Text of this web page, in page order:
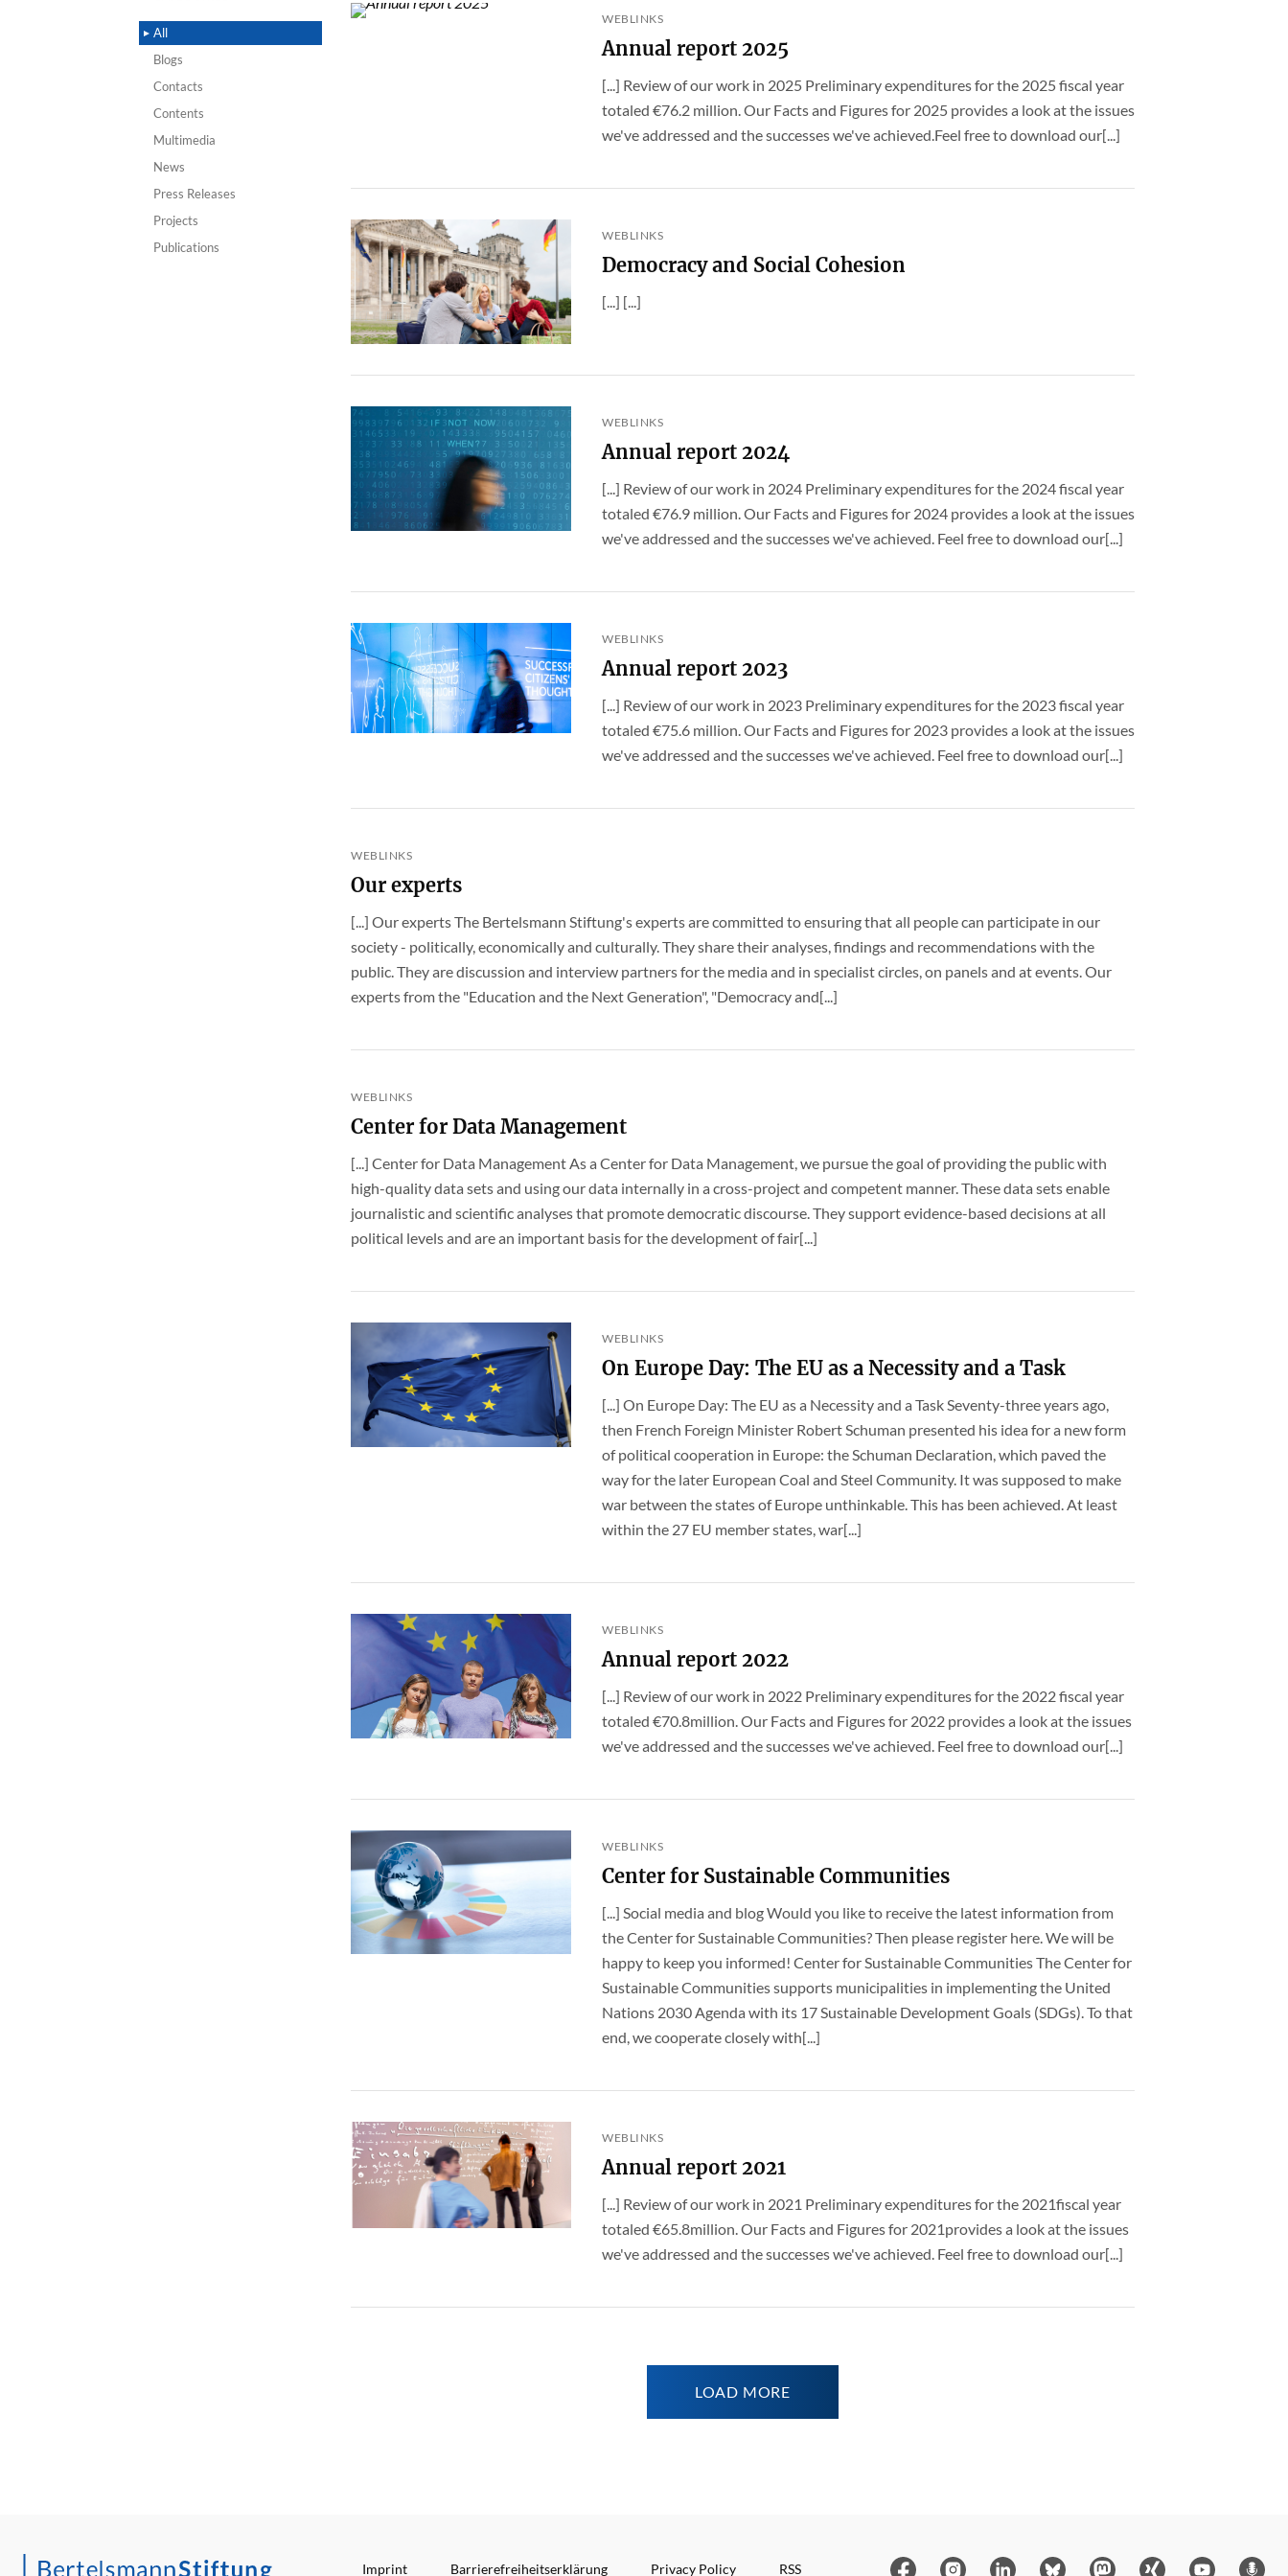
All
Blogs
Contacts
Contents
Multimedia
News
Press Releases
Projects
Publications
WEBLINKS
Annual report 2025
[...] Review of our work in 2025 Preliminary expenditures for the 2025 fiscal year
totaled €76.2 million. Our Facts and Figures for 2025 provides a look at the issues
we've addressed and the successes we've achieved.Feel free to download our[...]
WEBLINKS
Democracy and Social Cohesion
[...] [...]
WEBLINKS
Annual report 2024
[...] Review of our work in 2024 Preliminary expenditures for the 2024 fiscal year
totaled €76.9 million. Our Facts and Figures for 2024 provides a look at the issues
we've addressed and the successes we've achieved. Feel free to download our[...]
WEBLINKS
Annual report 2023
[...] Review of our work in 2023 Preliminary expenditures for the 2023 fiscal year
totaled €75.6 million. Our Facts and Figures for 2023 provides a look at the issues
we've addressed and the successes we've achieved. Feel free to download our[...]
WEBLINKS
Our experts
[...] Our experts The Bertelsmann Stiftung's experts are committed to ensuring that all people can participate in our
society - politically, economically and culturally. They share their analyses, findings and recommendations with the
public. They are discussion and interview partners for the media and in specialist circles, on panels and at events. Our
experts from the "Education and the Next Generation", "Democracy and[...]
WEBLINKS
Center for Data Management
[...] Center for Data Management As a Center for Data Management, we pursue the goal of providing the public with
high-quality data sets and using our data internally in a cross-project and competent manner. These data sets enable
journalistic and scientific analyses that promote democratic discourse. They support evidence-based decisions at all
political levels and are an important basis for the development of fair[...]
WEBLINKS
On Europe Day: The EU as a Necessity and a Task
[...] On Europe Day: The EU as a Necessity and a Task Seventy-three years ago,
then French Foreign Minister Robert Schuman presented his idea for a new form
of political cooperation in Europe: the Schuman Declaration, which paved the
way for the later European Coal and Steel Community. It was supposed to make
war between the states of Europe unthinkable. This has been achieved. At least
within the 27 EU member states, war[...]
WEBLINKS
Annual report 2022
[...] Review of our work in 2022 Preliminary expenditures for the 2022 fiscal year
totaled €70.8million. Our Facts and Figures for 2022 provides a look at the issues
we've addressed and the successes we've achieved. Feel free to download our[...]
WEBLINKS
Center for Sustainable Communities
[...] Social media and blog Would you like to receive the latest information from
the Center for Sustainable Communities? Then please register here. We will be
happy to keep you informed! Center for Sustainable Communities The Center for
Sustainable Communities supports municipalities in implementing the United
Nations 2030 Agenda with its 17 Sustainable Development Goals (SDGs). To that
end, we cooperate closely with[...]
WEBLINKS
Annual report 2021
[...] Review of our work in 2021 Preliminary expenditures for the 2021fiscal year
totaled €65.8million. Our Facts and Figures for 2021provides a look at the issues
we've addressed and the successes we've achieved. Feel free to download our[...]
LOAD MORE
Imprint Barrierefreiheitserklärung Privacy Policy RSS